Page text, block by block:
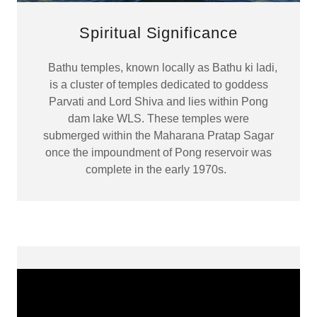
Spiritual Significance
Bathu temples, known locally as Bathu ki ladi,
is a cluster of temples dedicated to goddess
Parvati and Lord Shiva and lies within Pong
dam lake WLS. These temples were
submerged within the Maharana Pratap Sagar
once the impoundment of Pong reservoir was
complete in the early 1970s.